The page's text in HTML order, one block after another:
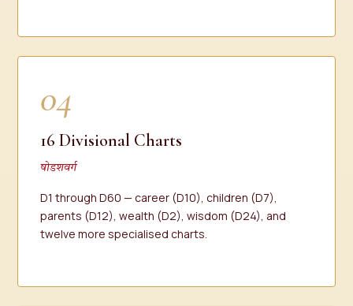
04
16 Divisional Charts
षोडशवर्ग
D1 through D60 — career (D10), children (D7),
parents (D12), wealth (D2), wisdom (D24), and
twelve more specialised charts.